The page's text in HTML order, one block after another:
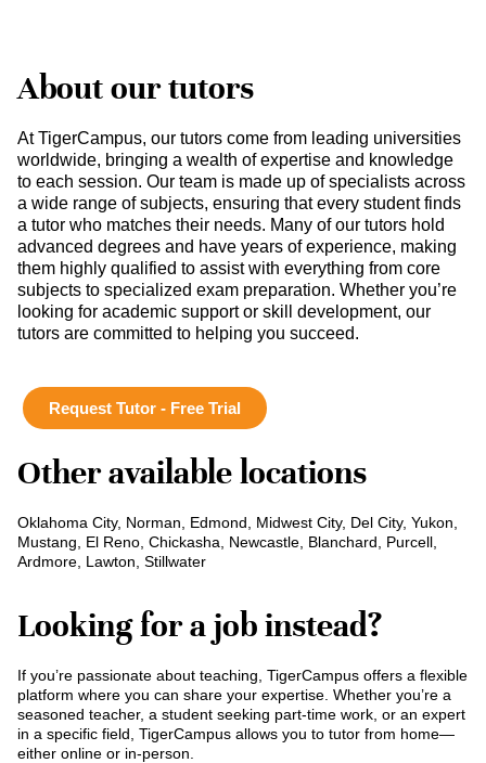
About our tutors
At TigerCampus, our tutors come from leading universities
worldwide, bringing a wealth of expertise and knowledge
to each session. Our team is made up of specialists across
a wide range of subjects, ensuring that every student finds
a tutor who matches their needs. Many of our tutors hold
advanced degrees and have years of experience, making
them highly qualified to assist with everything from core
subjects to specialized exam preparation. Whether you’re
looking for academic support or skill development, our
tutors are committed to helping you succeed.
Request Tutor - Free Trial
Other available locations
Oklahoma City, Norman, Edmond, Midwest City, Del City, Yukon,
Mustang, El Reno, Chickasha, Newcastle, Blanchard, Purcell,
Ardmore, Lawton, Stillwater
Looking for a job instead?
If you’re passionate about teaching, TigerCampus offers a flexible
platform where you can share your expertise. Whether you’re a
seasoned teacher, a student seeking part-time work, or an expert
in a specific field, TigerCampus allows you to tutor from home—
either online or in-person.